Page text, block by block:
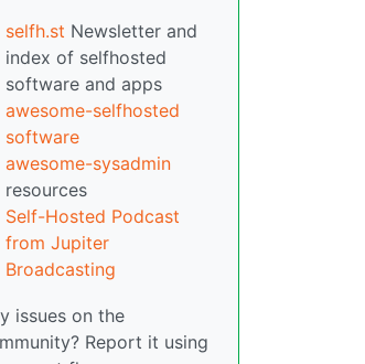
selfh.st Newsletter and
index of selfhosted
software and apps
awesome-selfhosted
software
awesome-sysadmin
resources
Self-Hosted Podcast
from Jupiter
Broadcasting
issues on the
Report it using